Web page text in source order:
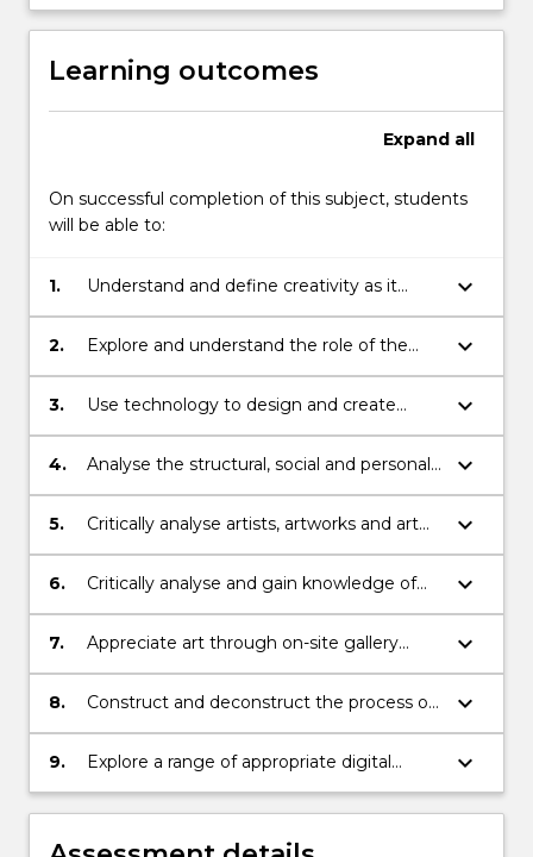
Read
button
Learning outcomes
Expand all
On successful completion of this subject, students
will be able to:
1.
Understand and define creativity as it
relates to the development of art
keyboard_arrow_down
2.
Explore and understand the role of the
artist, the critic and the viewer
keyboard_arrow_down
3.
Use technology to design and create
learning experiences
keyboard_arrow_down
4.
Analyse the structural, social and personal
meanings of artworks /artists
keyboard_arrow_down
5.
Critically analyse artists, artworks and art
movements
keyboard_arrow_down
6.
Critically analyse and gain knowledge of
contemporary art practice, content and
media through research and immersion in
keyboard_arrow_down
7.
Appreciate art through on-site gallery
visits and studio experiences
keyboard_arrow_down
8.
Construct and deconstruct the process of
a digital educational resource for a
particular audience
keyboard_arrow_down
9.
Explore a range of appropriate digital
resources that support the teaching of
visual arts for different stages in the
primary setting
keyboard_arrow_down